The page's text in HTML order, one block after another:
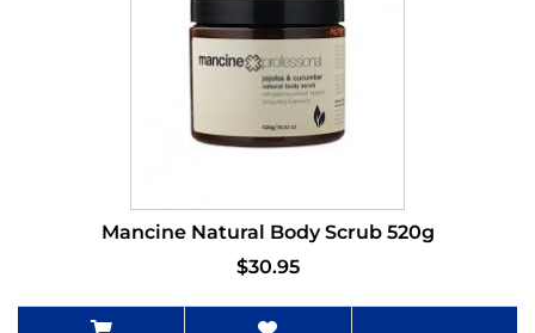
Mancine Natural Body Scrub 520g
$30.95